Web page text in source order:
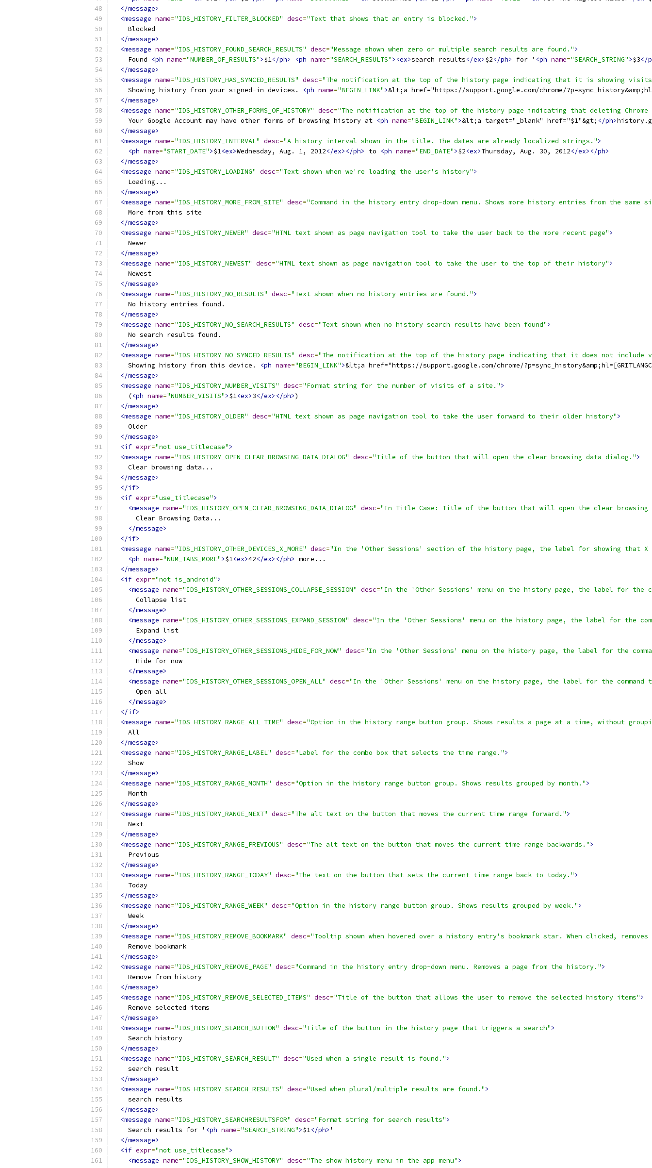
</message>
<message name="IDS_HISTORY_FILTER_BLOCKED" desc="Text that shows that an entry is blocked.">
    Blocked
</message>
<message name="IDS_HISTORY_FOUND_SEARCH_RESULTS" desc="Message shown when zero or multiple search results are found.">
    Found
<ph name="NUMBER_OF_RESULTS">$1</ph> <ph name="SEARCH_RESULTS"><ex>search results</ex>$2</ph> for ' <ph name="SEARCH_STRING">$3</
</message>
<message name="IDS_HISTORY_HAS_SYNCED_RESULTS" desc="The notification at the top of the history page indicating that it is showing visits
    Showing history from your signed-in devices.
<ph name="BEGIN_LINK">&lt;a href="https://support.google.com/chrome/
</message>
<message name="IDS_HISTORY_OTHER_FORMS_OF_HISTORY" desc="The notification at the top of the history page indicating that deleting
    Your Google Account may have other forms of browsing history at
<ph name="BEGIN_LINK">&lt;a target="_blank" href="$1"&gt; </ph>
</message>
<message name="IDS_HISTORY_INTERVAL" desc="A history interval shown in the title. The dates are already localized strings.">
<ph name="START_DATE">$1<ex>Wednesday, Aug. 1, 2012</ex></ph> to <ph name="END_DATE">$2<ex>Thursday, Aug. 30, 2012</ex></ph>
</message>
<message name="IDS_HISTORY_LOADING" desc="Text shown when we're loading the user's history">
    Loading...
</message>
<message name="IDS_HISTORY_MORE_FROM_SITE" desc="Command in the history entry drop-down menu. Shows more history entries from the same
    More from this site
</message>
<message name="IDS_HISTORY_NEWER" desc="HTML text shown as page navigation tool to take the user back to the more recent page">
    Newer
</message>
<message name="IDS_HISTORY_NEWEST" desc="HTML text shown as page navigation tool to take the user to the top of their history">
    Newest
</message>
<message name="IDS_HISTORY_NO_RESULTS" desc="Text shown when no history entries are found.">
    No history entries found.
</message>
<message name="IDS_HISTORY_NO_SEARCH_RESULTS" desc="Text shown when no history search results have been found">
    No search results found.
</message>
<message name="IDS_HISTORY_NO_SYNCED_RESULTS" desc="The notification at the top of the history page indicating that it does not include
    Showing history from this device.
<ph name="BEGIN_LINK">&lt;a href="https://support.google.com/chrome/
</message>
<message name="IDS_HISTORY_NUMBER_VISITS" desc="Format string for the number of visits of a site.">
    (
<ph name="NUMBER_VISITS">$1<ex>3</ex></ph>)
</message>
<message name="IDS_HISTORY_OLDER" desc="HTML text shown as page navigation tool to take the user forward to their older history">
    Older
</message>
<if expr="not use_titlecase">
<message name="IDS_HISTORY_OPEN_CLEAR_BROWSING_DATA_DIALOG" desc="Title of the button that will open the clear browsing data dialog.">
    Clear browsing data...
</message>
</if>
<if expr="use_titlecase">
<message name="IDS_HISTORY_OPEN_CLEAR_BROWSING_DATA_DIALOG" desc="In Title Case: Title of the button that will open the clear browsing
      Clear Browsing Data...
</message>
</if>
<message name="IDS_HISTORY_OTHER_DEVICES_X_MORE" desc="In the 'Other Sessions' section of the history page, the label for showing that
<ph name="NUM_TABS_MORE">$1<ex>42</ex></ph> more...
</message>
<if expr="not is_android">
<message name="IDS_HISTORY_OTHER_SESSIONS_COLLAPSE_SESSION" desc="In the 'Other Sessions' menu on the history page, the label for the
      Collapse list
</message>
<message name="IDS_HISTORY_OTHER_SESSIONS_EXPAND_SESSION" desc="In the 'Other Sessions' menu on the history page, the label for the
      Expand list
</message>
<message name="IDS_HISTORY_OTHER_SESSIONS_HIDE_FOR_NOW" desc="In the 'Other Sessions' menu on the history page, the label for the
      Hide for now
</message>
<message name="IDS_HISTORY_OTHER_SESSIONS_OPEN_ALL" desc="In the 'Other Sessions' menu on the history page, the label for the command
      Open all
</message>
</if>
<message name="IDS_HISTORY_RANGE_ALL_TIME" desc="Option in the history range button group. Shows results a page at a time, without
    All
</message>
<message name="IDS_HISTORY_RANGE_LABEL" desc="Label for the combo box that selects the time range.">
    Show
</message>
<message name="IDS_HISTORY_RANGE_MONTH" desc="Option in the history range button group. Shows results grouped by month.">
    Month
</message>
<message name="IDS_HISTORY_RANGE_NEXT" desc="The alt text on the button that moves the current time range forward.">
    Next
</message>
<message name="IDS_HISTORY_RANGE_PREVIOUS" desc="The alt text on the button that moves the current time range backwards.">
    Previous
</message>
<message name="IDS_HISTORY_RANGE_TODAY" desc="The text on the button that sets the current time range back to today.">
    Today
</message>
<message name="IDS_HISTORY_RANGE_WEEK" desc="Option in the history range button group. Shows results grouped by week.">
    Week
</message>
<message name="IDS_HISTORY_REMOVE_BOOKMARK" desc="Tooltip shown when hovered over a history entry's bookmark star. When clicked, removes
    Remove bookmark
</message>
<message name="IDS_HISTORY_REMOVE_PAGE" desc="Command in the history entry drop-down menu. Removes a page from the history.">
    Remove from history
</message>
<message name="IDS_HISTORY_REMOVE_SELECTED_ITEMS" desc="Title of the button that allows the user to remove the selected history items">
    Remove selected items
</message>
<message name="IDS_HISTORY_SEARCH_BUTTON" desc="Title of the button in the history page that triggers a search">
    Search history
</message>
<message name="IDS_HISTORY_SEARCH_RESULT" desc="Used when a single result is found.">
    search result
</message>
<message name="IDS_HISTORY_SEARCH_RESULTS" desc="Used when plural/multiple results are found.">
    search results
</message>
<message name="IDS_HISTORY_SEARCHRESULTSFOR" desc="Format string for search results">
    Search results for '
<ph name="SEARCH_STRING">$1</ph> '
</message>
<if expr="not use_titlecase">
<message name="IDS_HISTORY_SHOW_HISTORY" desc="The show history menu in the app menu">